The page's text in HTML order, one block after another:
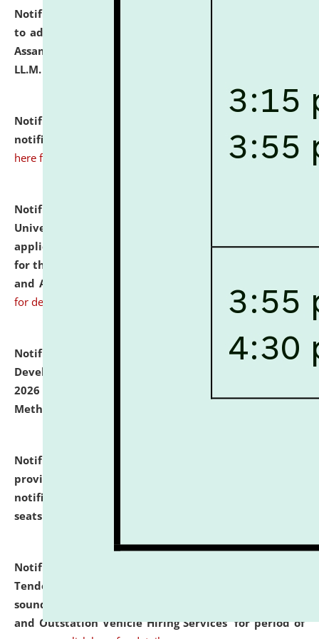
Notification dated: July 10, 2026,
to admission against the vacant P.G. seats at NLUJA,
Assam after adding one more section of One Year
LL.M. Degree Programme.
Notification dated: July 10, 2026,
notification for Ph.D. Degree Programme 2026. click
here for details
Notification dated: July 07, 2026,
University and Judicial Academy, Assam invites
applications from interested and eligible candidates
for the post of Hostel Warden (Boys' and Girls' Hostel)
and ANM/GNM Nurse on contractual basis.
for details
Notification dated: July 06, 2026,
Details of Faculty
Development Programme to be held on July 15 - 23,
2026 on the theme "Action Research and Research
Methodology".
Notification dated: July 02, 2026,
provisionally admitted after the publication of the
notification (no. 1) for admission against vacant
seats
Notification dated: June 30, 2026,
Tender from reputed, experienced and financially
sound Travel Agencies for empanelment for 'Local
and Outstation Vehicle Hiring Services' for period of